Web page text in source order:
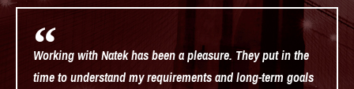
Working with Natek has been a pleasure. They put in the
time to understand my requirements and long-term goals